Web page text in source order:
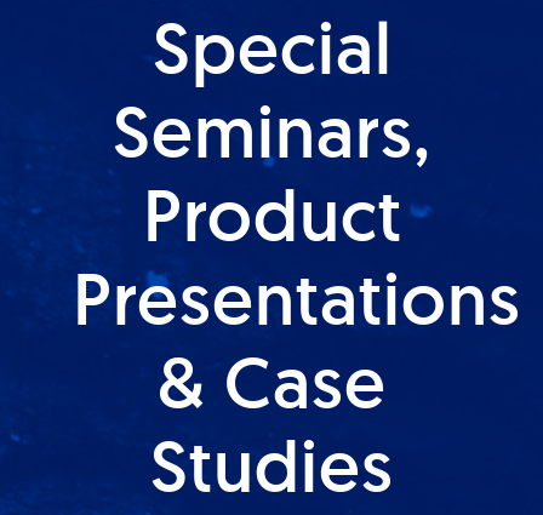
Special
Seminars,
Product
Presentations
& Case
Studies